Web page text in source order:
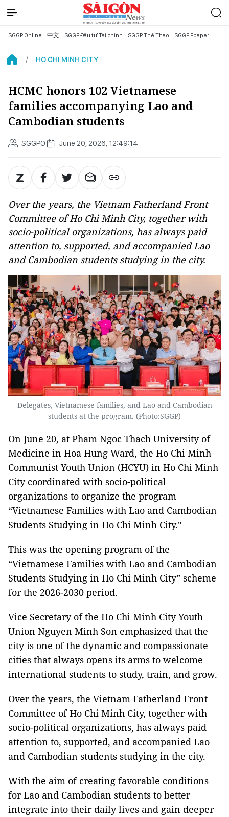
SGGP Online 中文 SGGP Đầu tư Tài chính SGGP Thể Thao SGGP Epaper
HO CHI MINH CITY
HCMC honors 102 Vietnamese
families accompanying Lao and
Cambodian students
SGGPO June 20, 2026, 12:49:14
Over the years, the Vietnam Fatherland Front
Committee of Ho Chi Minh City, together with
socio-political organizations, has always paid
attention to, supported, and accompanied Lao
and Cambodian students studying in the city.
Delegates, Vietnamese families, and Lao and Cambodian
students at the program. (Photo:SGGP)
On June 20, at Pham Ngoc Thach University of
Medicine in Hoa Hung Ward, the Ho Chi Minh
Communist Youth Union (HCYU) in Ho Chi Minh
City coordinated with socio-political
organizations to organize the program
“Vietnamese Families with Lao and Cambodian
Students Studying in Ho Chi Minh City."
This was the opening program of the
“Vietnamese Families with Lao and Cambodian
Students Studying in Ho Chi Minh City” scheme
for the 2026-2030 period.
Vice Secretary of the Ho Chi Minh City Youth
Union Nguyen Minh Son emphasized that the
city is one of the dynamic and compassionate
cities that always opens its arms to welcome
international students to study, train, and grow.
Over the years, the Vietnam Fatherland Front
Committee of Ho Chi Minh City, together with
socio-political organizations, has always paid
attention to, supported, and accompanied Lao
and Cambodian students studying in the city.
With the aim of creating favorable conditions
for Lao and Cambodian students to better
integrate into their daily lives and gain deeper